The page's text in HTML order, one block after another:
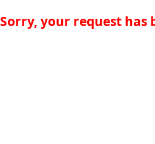
Sorry, your request has